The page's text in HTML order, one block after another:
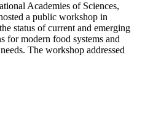
Academies of Sciences,
a public workshop in
status of current and emerging
for modern food systems and
The workshop addressed